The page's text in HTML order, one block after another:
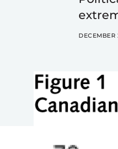
DECEMBER